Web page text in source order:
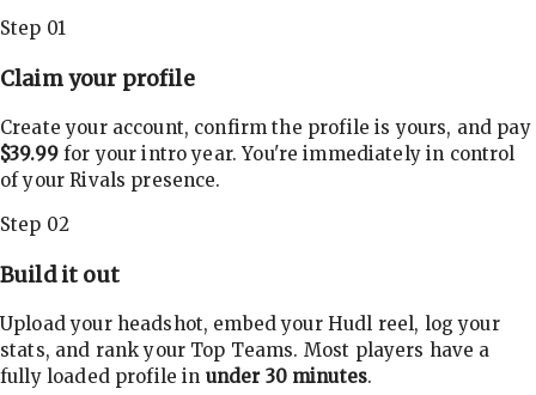
Step 01
Claim your profile
Create your account, confirm the profile is yours, and pay
$39.99for your intro year. You're immediately in control
of your Rivals presence.
Step 02
Build it out
Upload your headshot, embed your Hudl reel, log your
stats, and rank your Top Teams. Most players have a
fully loaded profile in under 30 minutes.